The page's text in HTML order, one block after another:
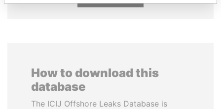
How to download this
database
The ICIJ Offshore Leaks Database is